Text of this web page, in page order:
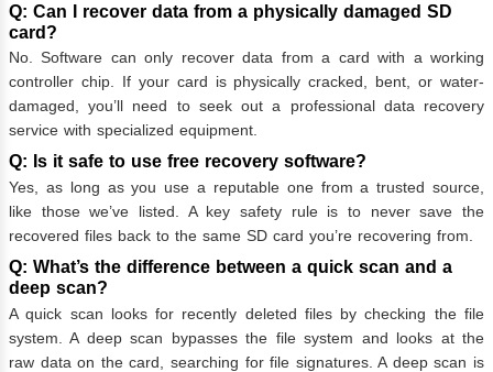
Q: Can I recover data from a physically damaged SD
card?
No. Software can only recover data from a card with a working
controller chip. If your card is physically cracked, bent, or water-
damaged, you’ll need to seek out a professional data recovery
service with specialized equipment.
Q: Is it safe to use free recovery software?
Yes, as long as you use a reputable one from a trusted source,
like those we’ve listed. A key safety rule is to never save the
recovered files back to the same SD card you’re recovering from.
Q: What’s the difference between a quick scan and a
deep scan?
A quick scan looks for recently deleted files by checking the file
system. A deep scan bypasses the file system and looks at the
raw data on the card, searching for file signatures. A deep scan is